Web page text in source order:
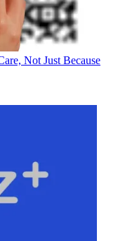
Not Just Because